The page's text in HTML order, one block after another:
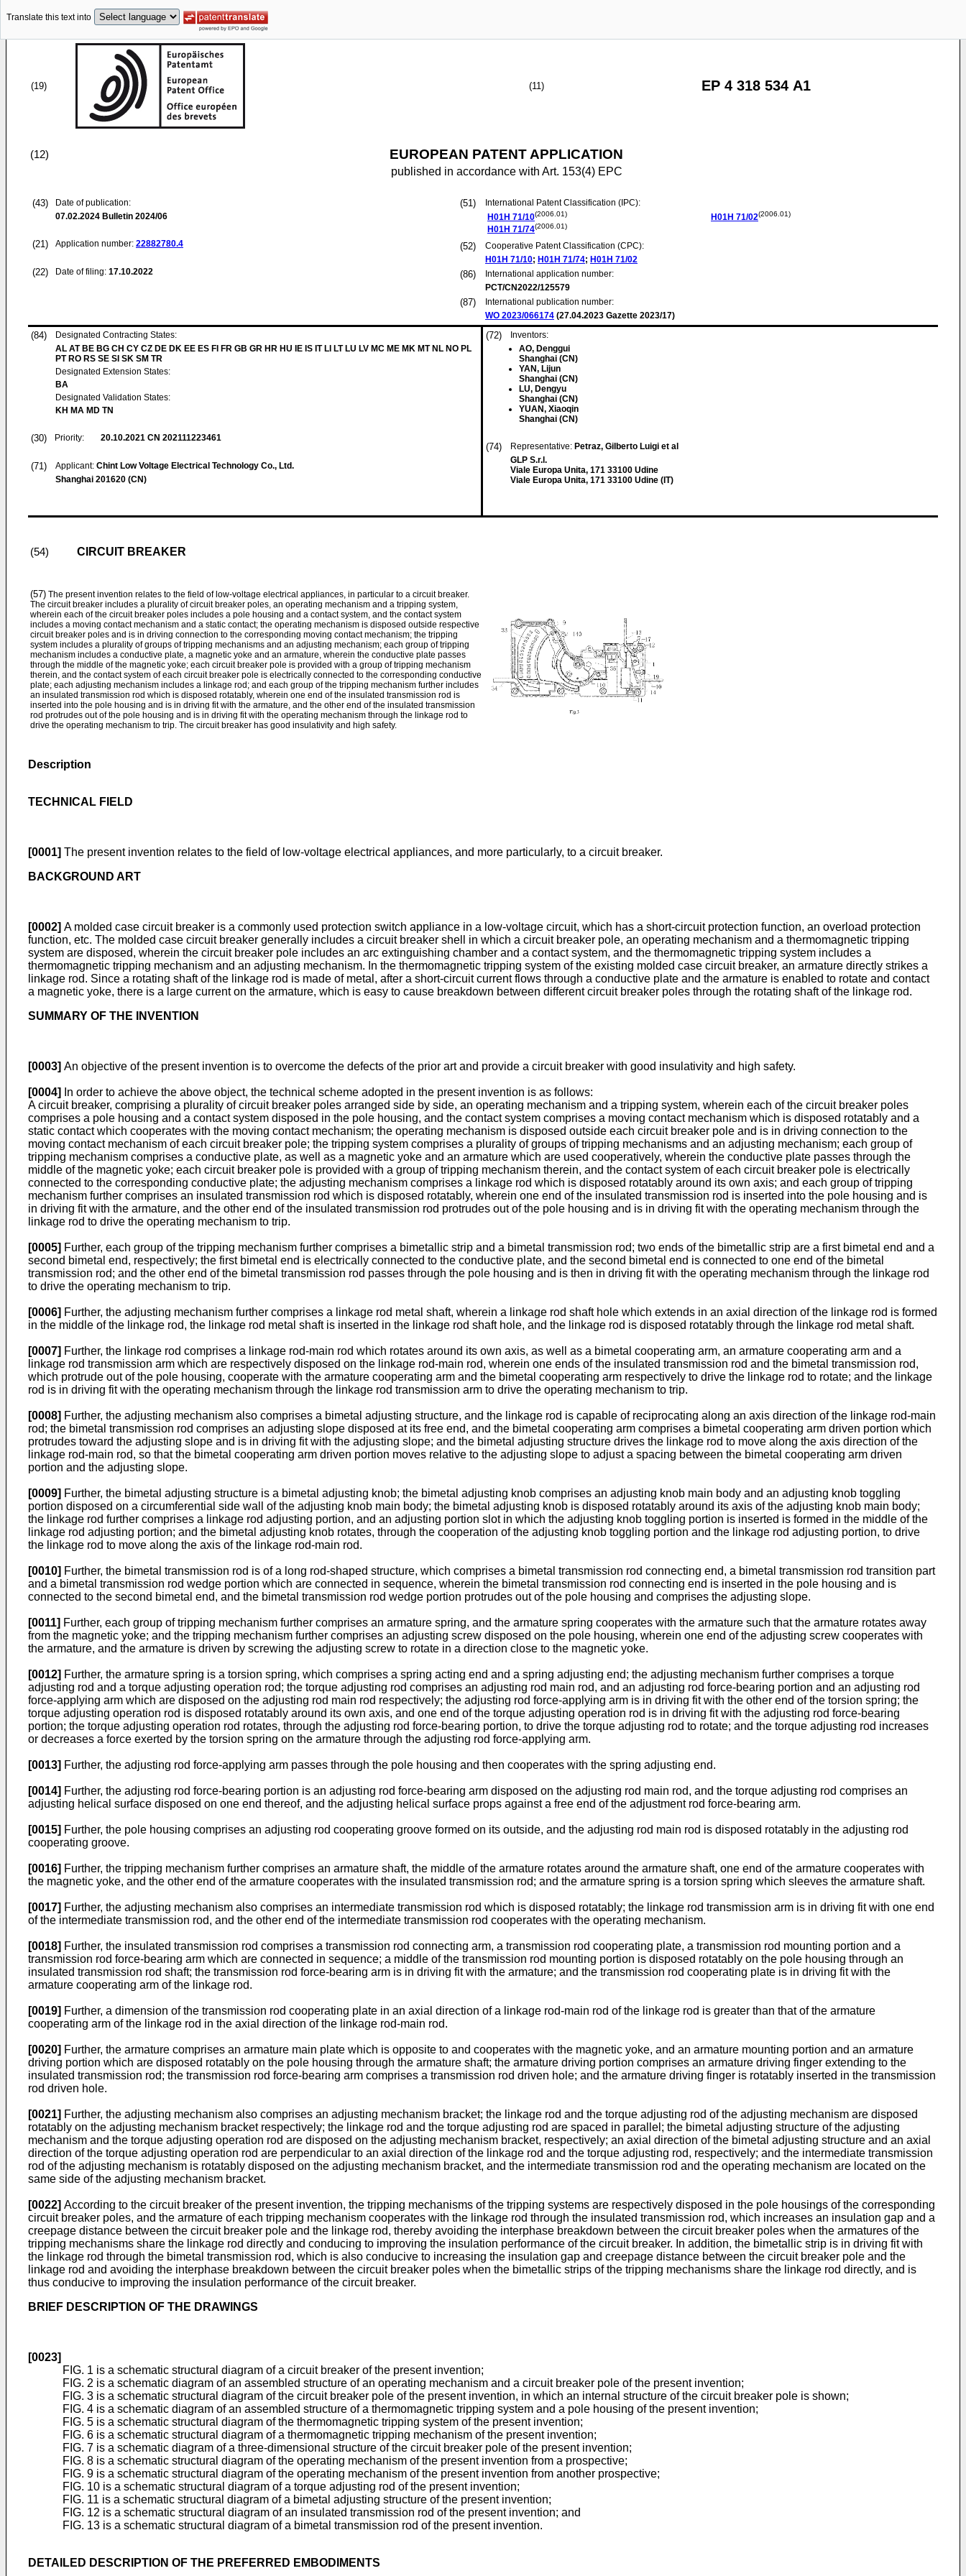
Translate this text into
(19) (11) EP 4 318 534 A1
(12) EUROPEAN PATENT APPLICATION
published in accordance with Art. 153(4) EPC
(43)
Date of publication:
07.02.2024 Bulletin 2024/06
(21) Application number: 22882780.4
(22) Date of filing: 17.10.2022
(51)
International Patent Classification (IPC):
H01H 71/10(2006.01)
H01H 71/74(2006.01)
H01H 71/02(2006.01)
(52)
Cooperative Patent Classification (CPC):
H01H 71/10; H01H 71/74; H01H 71/02
(86)
International application number:
PCT/CN2022/125579
(87)
International publication number:
WO 2023/066174 (27.04.2023 Gazette 2023/17)
(84)
Designated Contracting States:
AL AT BE BG CH CY CZ DE DK EE ES FI FR GB GR HR HU IE IS IT LI LT LU LV MC ME MK MT NL NO PL
PT RO RS SE SI SK SM TR
Designated Extension States:
BA
Designated Validation States:
KH MA MD TN
(30) Priority: 20.10.2021 CN 202111223461
(71) Applicant: Chint Low Voltage Electrical Technology Co., Ltd.
Shanghai 201620 (CN)
(72)
Inventors:
AO, Denggui
Shanghai (CN)
YAN, Lijun
Shanghai (CN)
LU, Dengyu
Shanghai (CN)
YUAN, Xiaoqin
Shanghai (CN)
(74) Representative: Petraz, Gilberto Luigi et al
GLP S.r.l.
Viale Europa Unita, 171 33100 Udine
Viale Europa Unita, 171 33100 Udine (IT)
(54) CIRCUIT BREAKER
(57) The present invention relates to the field of low-voltage electrical appliances, in particular to a circuit breaker.
The circuit breaker includes a plurality of circuit breaker poles, an operating mechanism and a tripping system,
wherein each of the circuit breaker poles includes a pole housing and a contact system, and the contact system
includes a moving contact mechanism and a static contact; the operating mechanism is disposed outside respective
circuit breaker poles and is in driving connection to the corresponding moving contact mechanism; the tripping
system includes a plurality of groups of tripping mechanisms and an adjusting mechanism; each group of tripping
mechanism includes a conductive plate, a magnetic yoke and an armature, wherein the conductive plate passes
through the middle of the magnetic yoke; each circuit breaker pole is provided with a group of tripping mechanism
therein, and the contact system of each circuit breaker pole is electrically connected to the corresponding conductive
plate; each adjusting mechanism includes a linkage rod; and each group of the tripping mechanism further includes
an insulated transmission rod which is disposed rotatably, wherein one end of the insulated transmission rod is
inserted into the pole housing and is in driving fit with the armature, and the other end of the insulated transmission
rod protrudes out of the pole housing and is in driving fit with the operating mechanism through the linkage rod to
drive the operating mechanism to trip. The circuit breaker has good insulativity and high safety.
Description
TECHNICAL FIELD
[0001] The present invention relates to the field of low-voltage electrical appliances, and more particularly, to a circuit breaker.
BACKGROUND ART
[0002] A molded case circuit breaker is a commonly used protection switch appliance in a low-voltage circuit, which has a short-circuit protection function, an overload protection
function, etc. The molded case circuit breaker generally includes a circuit breaker shell in which a circuit breaker pole, an operating mechanism and a thermomagnetic tripping
system are disposed, wherein the circuit breaker pole includes an arc extinguishing chamber and a contact system, and the thermomagnetic tripping system includes a
thermomagnetic tripping mechanism and an adjusting mechanism. In the thermomagnetic tripping system of the existing molded case circuit breaker, an armature directly strikes a
linkage rod. Since a rotating shaft of the linkage rod is made of metal, after a short-circuit current flows through a conductive plate and the armature is enabled to rotate and contact
a magnetic yoke, there is a large current on the armature, which is easy to cause breakdown between different circuit breaker poles through the rotating shaft of the linkage rod.
SUMMARY OF THE INVENTION
[0003] An objective of the present invention is to overcome the defects of the prior art and provide a circuit breaker with good insulativity and high safety.
[0004]
In order to achieve the above object, the technical scheme adopted in the present invention is as follows:
A circuit breaker, comprising a plurality of circuit breaker poles arranged side by side, an operating mechanism and a tripping system, wherein each of the circuit breaker poles
comprises a pole housing and a contact system disposed in the pole housing, and the contact system comprises a moving contact mechanism which is disposed rotatably and a
static contact which cooperates with the moving contact mechanism; the operating mechanism is disposed outside each circuit breaker pole and is in driving connection to the
moving contact mechanism of each circuit breaker pole; the tripping system comprises a plurality of groups of tripping mechanisms and an adjusting mechanism; each group of
tripping mechanism comprises a conductive plate, as well as a magnetic yoke and an armature which are used cooperatively, wherein the conductive plate passes through the
middle of the magnetic yoke; each circuit breaker pole is provided with a group of tripping mechanism therein, and the contact system of each circuit breaker pole is electrically
connected to the corresponding conductive plate; the adjusting mechanism comprises a linkage rod which is disposed rotatably around its own axis; and each group of tripping
mechanism further comprises an insulated transmission rod which is disposed rotatably, wherein one end of the insulated transmission rod is inserted into the pole housing and is
in driving fit with the armature, and the other end of the insulated transmission rod protrudes out of the pole housing and is in driving fit with the operating mechanism through the
linkage rod to drive the operating mechanism to trip.
[0005] Further, each group of the tripping mechanism further comprises a bimetallic strip and a bimetal transmission rod; two ends of the bimetallic strip are a first bimetal end and a
second bimetal end, respectively; the first bimetal end is electrically connected to the conductive plate, and the second bimetal end is connected to one end of the bimetal
transmission rod; and the other end of the bimetal transmission rod passes through the pole housing and is then in driving fit with the operating mechanism through the linkage rod
to drive the operating mechanism to trip.
[0006] Further, the adjusting mechanism further comprises a linkage rod metal shaft, wherein a linkage rod shaft hole which extends in an axial direction of the linkage rod is formed
in the middle of the linkage rod, the linkage rod metal shaft is inserted in the linkage rod shaft hole, and the linkage rod is disposed rotatably through the linkage rod metal shaft.
[0007] Further, the linkage rod comprises a linkage rod-main rod which rotates around its own axis, as well as a bimetal cooperating arm, an armature cooperating arm and a
linkage rod transmission arm which are respectively disposed on the linkage rod-main rod, wherein one ends of the insulated transmission rod and the bimetal transmission rod,
which protrude out of the pole housing, cooperate with the armature cooperating arm and the bimetal cooperating arm respectively to drive the linkage rod to rotate; and the linkage
rod is in driving fit with the operating mechanism through the linkage rod transmission arm to drive the operating mechanism to trip.
[0008] Further, the adjusting mechanism also comprises a bimetal adjusting structure, and the linkage rod is capable of reciprocating along an axis direction of the linkage rod-main
rod; the bimetal transmission rod comprises an adjusting slope disposed at its free end, and the bimetal cooperating arm comprises a bimetal cooperating arm driven portion which
protrudes toward the adjusting slope and is in driving fit with the adjusting slope; and the bimetal adjusting structure drives the linkage rod to move along the axis direction of the
linkage rod-main rod, so that the bimetal cooperating arm driven portion moves relative to the adjusting slope to adjust a spacing between the bimetal cooperating arm driven
portion and the adjusting slope.
[0009] Further, the bimetal adjusting structure is a bimetal adjusting knob; the bimetal adjusting knob comprises an adjusting knob main body and an adjusting knob toggling
portion disposed on a circumferential side wall of the adjusting knob main body; the bimetal adjusting knob is disposed rotatably around its axis of the adjusting knob main body;
the linkage rod further comprises a linkage rod adjusting portion, and an adjusting portion slot in which the adjusting knob toggling portion is inserted is formed in the middle of the
linkage rod adjusting portion; and the bimetal adjusting knob rotates, through the cooperation of the adjusting knob toggling portion and the linkage rod adjusting portion, to drive
the linkage rod to move along the axis of the linkage rod-main rod.
[0010] Further, the bimetal transmission rod is of a long rod-shaped structure, which comprises a bimetal transmission rod connecting end, a bimetal transmission rod transition part
and a bimetal transmission rod wedge portion which are connected in sequence, wherein the bimetal transmission rod connecting end is inserted in the pole housing and is
connected to the second bimetal end, and the bimetal transmission rod wedge portion protrudes out of the pole housing and comprises the adjusting slope.
[0011] Further, each group of tripping mechanism further comprises an armature spring, and the armature spring cooperates with the armature such that the armature rotates away
from the magnetic yoke; and the tripping mechanism further comprises an adjusting screw disposed on the pole housing, wherein one end of the adjusting screw cooperates with
the armature, and the armature is driven by screwing the adjusting screw to rotate in a direction close to the magnetic yoke.
[0012] Further, the armature spring is a torsion spring, which comprises a spring acting end and a spring adjusting end; the adjusting mechanism further comprises a torque
adjusting rod and a torque adjusting operation rod; the torque adjusting rod comprises an adjusting rod main rod, and an adjusting rod force-bearing portion and an adjusting rod
force-applying arm which are disposed on the adjusting rod main rod respectively; the adjusting rod force-applying arm is in driving fit with the other end of the torsion spring; the
torque adjusting operation rod is disposed rotatably around its own axis, and one end of the torque adjusting operation rod is in driving fit with the adjusting rod force-bearing
portion; the torque adjusting operation rod rotates, through the adjusting rod force-bearing portion, to drive the torque adjusting rod to rotate; and the torque adjusting rod increases
or decreases a force exerted by the torsion spring on the armature through the adjusting rod force-applying arm.
[0013] Further, the adjusting rod force-applying arm passes through the pole housing and then cooperates with the spring adjusting end.
[0014] Further, the adjusting rod force-bearing portion is an adjusting rod force-bearing arm disposed on the adjusting rod main rod, and the torque adjusting rod comprises an
adjusting helical surface disposed on one end thereof, and the adjusting helical surface props against a free end of the adjustment rod force-bearing arm.
[0015] Further, the pole housing comprises an adjusting rod cooperating groove formed on its outside, and the adjusting rod main rod is disposed rotatably in the adjusting rod
cooperating groove.
[0016] Further, the tripping mechanism further comprises an armature shaft, the middle of the armature rotates around the armature shaft, one end of the armature cooperates with
the magnetic yoke, and the other end of the armature cooperates with the insulated transmission rod; and the armature spring is a torsion spring which sleeves the armature shaft.
[0017] Further, the adjusting mechanism also comprises an intermediate transmission rod which is disposed rotatably; the linkage rod transmission arm is in driving fit with one end
of the intermediate transmission rod, and the other end of the intermediate transmission rod cooperates with the operating mechanism.
[0018] Further, the insulated transmission rod comprises a transmission rod connecting arm, a transmission rod cooperating plate, a transmission rod mounting portion and a
transmission rod force-bearing arm which are connected in sequence; a middle of the transmission rod mounting portion is disposed rotatably on the pole housing through an
insulated transmission rod shaft; the transmission rod force-bearing arm is in driving fit with the armature; and the transmission rod cooperating plate is in driving fit with the
armature cooperating arm of the linkage rod.
[0019] Further, a dimension of the transmission rod cooperating plate in an axial direction of a linkage rod-main rod of the linkage rod is greater than that of the armature
cooperating arm of the linkage rod in the axial direction of the linkage rod-main rod.
[0020] Further, the armature comprises an armature main plate which is opposite to and cooperates with the magnetic yoke, and an armature mounting portion and an armature
driving portion which are disposed rotatably on the pole housing through the armature shaft; the armature driving portion comprises an armature driving finger extending to the
insulated transmission rod; the transmission rod force-bearing arm comprises a transmission rod driven hole; and the armature driving finger is rotatably inserted in the transmission
rod driven hole.
[0021] Further, the adjusting mechanism also comprises an adjusting mechanism bracket; the linkage rod and the torque adjusting rod of the adjusting mechanism are disposed
rotatably on the adjusting mechanism bracket respectively; the linkage rod and the torque adjusting rod are spaced in parallel; the bimetal adjusting structure of the adjusting
mechanism and the torque adjusting operation rod are disposed on the adjusting mechanism bracket, respectively; an axial direction of the bimetal adjusting structure and an axial
direction of the torque adjusting operation rod are perpendicular to an axial direction of the linkage rod and the torque adjusting rod, respectively; and the intermediate transmission
rod of the adjusting mechanism is rotatably disposed on the adjusting mechanism bracket, and the intermediate transmission rod and the operating mechanism are located on the
same side of the adjusting mechanism bracket.
[0022] According to the circuit breaker of the present invention, the tripping mechanisms of the tripping systems are respectively disposed in the pole housings of the corresponding
circuit breaker poles, and the armature of each tripping mechanism cooperates with the linkage rod through the insulated transmission rod, which increases an insulation gap and a
creepage distance between the circuit breaker pole and the linkage rod, thereby avoiding the interphase breakdown between the circuit breaker poles when the armatures of the
tripping mechanisms share the linkage rod directly and conducing to improving the insulation performance of the circuit breaker. In addition, the bimetallic strip is in driving fit with
the linkage rod through the bimetal transmission rod, which is also conducive to increasing the insulation gap and creepage distance between the circuit breaker pole and the
linkage rod and avoiding the interphase breakdown between the circuit breaker poles when the bimetallic strips of the tripping mechanisms share the linkage rod directly, and is
thus conducive to improving the insulation performance of the circuit breaker.
BRIEF DESCRIPTION OF THE DRAWINGS
[0023]
FIG. 1 is a schematic structural diagram of a circuit breaker of the present invention;
FIG. 2 is a schematic diagram of an assembled structure of an operating mechanism and a circuit breaker pole of the present invention;
FIG. 3 is a schematic structural diagram of the circuit breaker pole of the present invention, in which an internal structure of the circuit breaker pole is shown;
FIG. 4 is a schematic diagram of an assembled structure of a thermomagnetic tripping system and a pole housing of the present invention;
FIG. 5 is a schematic structural diagram of the thermomagnetic tripping system of the present invention;
FIG. 6 is a schematic structural diagram of a thermomagnetic tripping mechanism of the present invention;
FIG. 7 is a schematic diagram of a three-dimensional structure of the circuit breaker pole of the present invention;
FIG. 8 is a schematic structural diagram of the operating mechanism of the present invention from a prospective;
FIG. 9 is a schematic structural diagram of the operating mechanism of the present invention from another prospective;
FIG. 10 is a schematic structural diagram of a torque adjusting rod of the present invention;
FIG. 11 is a schematic structural diagram of a bimetal adjusting structure of the present invention;
FIG. 12 is a schematic structural diagram of an insulated transmission rod of the present invention; and
FIG. 13 is a schematic structural diagram of a bimetal transmission rod of the present invention.
DETAILED DESCRIPTION OF THE PREFERRED EMBODIMENTS